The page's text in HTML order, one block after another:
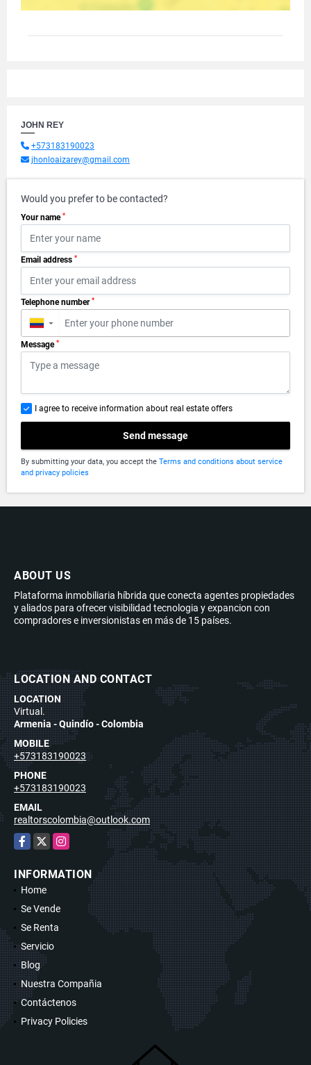
JOHN REY
+573183190023
jhonloaizarey@gmail.com
Would you prefer to be contacted?
Your name *
Email address *
Telephone number *
▼
Message *
I agree to receive information about real estate offers
Send message
By submitting your data, you accept the Terms and conditions about service
and privacy policies
ABOUT US
Plataforma inmobiliaria híbrida que conecta agentes propiedades
y aliados para ofrecer visibilidad tecnologia y expancion con
compradores e inversionistas en más de 15 países.
LOCATION AND CONTACT
LOCATION
Virtual.
Armenia - Quindío - Colombia
MOBILE
+573183190023
PHONE
+573183190023
EMAIL
realtorscolombia@outlook.com
Facebook
X Instagram
INFORMATION
Home
Se Vende
Se Renta
Servicio
Blog
Nuestra Compañia
Contáctenos
Privacy Policies